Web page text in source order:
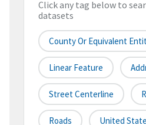
Click any tag below to
datasets
County Or Equivalent
Linear Feature
Street Centerline
Roads United